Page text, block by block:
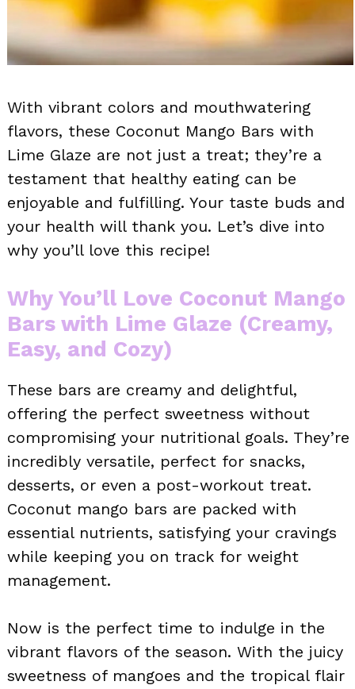
With vibrant colors and mouthwatering
flavors, these Coconut Mango Bars with
Lime Glaze are not just a treat; they’re a
testament that healthy eating can be
enjoyable and fulfilling. Your taste buds and
your health will thank you. Let’s dive into
why you’ll love this recipe!
Why You’ll Love Coconut Mango
Bars with Lime Glaze (Creamy,
Easy, and Cozy)
These bars are creamy and delightful,
offering the perfect sweetness without
compromising your nutritional goals. They’re
incredibly versatile, perfect for snacks,
desserts, or even a post-workout treat.
Coconut mango bars are packed with
essential nutrients, satisfying your cravings
while keeping you on track for weight
management.
Now is the perfect time to indulge in the
vibrant flavors of the season. With the juicy
sweetness of mangoes and the tropical flair